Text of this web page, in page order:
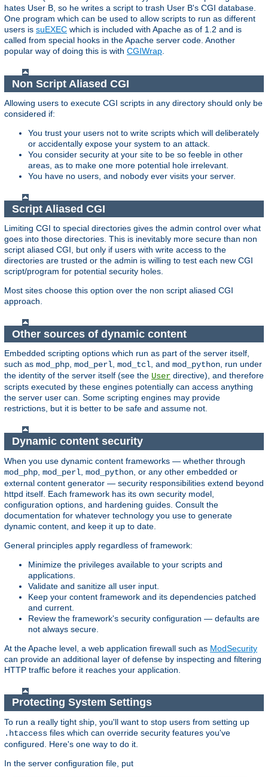
hates User B, so he writes a script to trash User B's CGI database.
One program which can be used to allow scripts to run as different
users is suEXEC which is included with Apache as of 1.2 and is
called from special hooks in the Apache server code. Another
popular way of doing this is with CGIWrap
Non Script Aliased CGI
Allowing users to execute CGI scripts in any directory should only be
considered if:
You trust your users not to write scripts which will deliberately
or accidentally expose your system to an attack.
You consider security at your site to be so feeble in other
areas, as to make one more potential hole irrelevant.
You have no users, and nobody ever visits your server.
Script Aliased CGI
Limiting CGI to special directories gives the admin control over what
goes into those directories. This is inevitably more secure than non
script aliased CGI, but only if users with write access to the
directories are trusted or the admin is willing to test each new CGI
script/program for potential security holes.
Most sites choose this option over the non script aliased CGI
approach.
Other sources of dynamic content
Embedded scripting options which run as part of the server itself,
such as mod_php, mod_perl, mod_tcl, and mod_python, run under
the identity of the server itself (see the User directive), and therefore
scripts executed by these engines potentially can access anything
the server user can. Some scripting engines may provide
restrictions, but it is better to be safe and assume not.
Dynamic content security
When you use dynamic content frameworks — whether through
mod_php mod_perl mod_python , or any other embedded or
external content generator — security responsibilities extend beyond
httpd itself. Each framework has its own security model,
configuration options, and hardening guides. Consult the
documentation for whatever technology you use to generate
dynamic content, and keep it up to date.
General principles apply regardless of framework:
Minimize the privileges available to your scripts and
applications.
Validate and sanitize all user input.
Keep your content framework and its dependencies patched
and current.
Review the framework's security configuration — defaults are
not always secure.
At the Apache level, a web application firewall such as ModSecurity
can provide an additional layer of defense by inspecting and filtering
HTTP traffic before it reaches your application.
Protecting System Settings
To run a really tight ship, you'll want to stop users from setting up
.htaccess files which can override security features you've
configured. Here's one way to do it.
In the server configuration file, put